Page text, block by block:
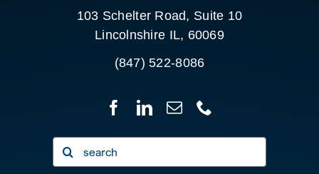
103 Schelter Road, Suite 10
Lincolnshire IL, 60069
(847) 522-8086
Search
for: